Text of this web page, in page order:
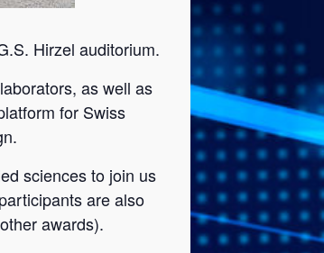
Hirzel auditorium.
as well as
for Swiss
sciences to join us
are also
awards).